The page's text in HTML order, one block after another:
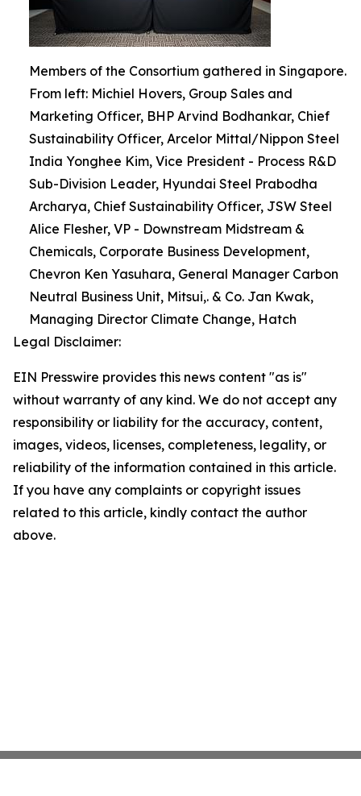
Members of the Consortium gathered in Singapore.
From left: Michiel Hovers, Group Sales and
Marketing Officer, BHP Arvind Bodhankar, Chief
Sustainability Officer, Arcelor Mittal/Nippon Steel
India Yonghee Kim, Vice President - Process R&D
Sub-Division Leader, Hyundai Steel Prabodha
Archarya, Chief Sustainability Officer, JSW Steel
Alice Flesher, VP - Downstream Midstream &
Chemicals, Corporate Business Development,
Chevron Ken Yasuhara, General Manager Carbon
Neutral Business Unit, Mitsui,. & Co. Jan Kwak,
Managing Director Climate Change, Hatch
Legal Disclaimer:
EIN Presswire provides this news content "as is"
without warranty of any kind. We do not accept any
responsibility or liability for the accuracy, content,
images, videos, licenses, completeness, legality, or
reliability of the information contained in this article.
If you have any complaints or copyright issues
related to this article, kindly contact the author
above.